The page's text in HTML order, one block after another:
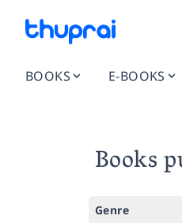
BOOKS E-BOOKS
Books
Genre